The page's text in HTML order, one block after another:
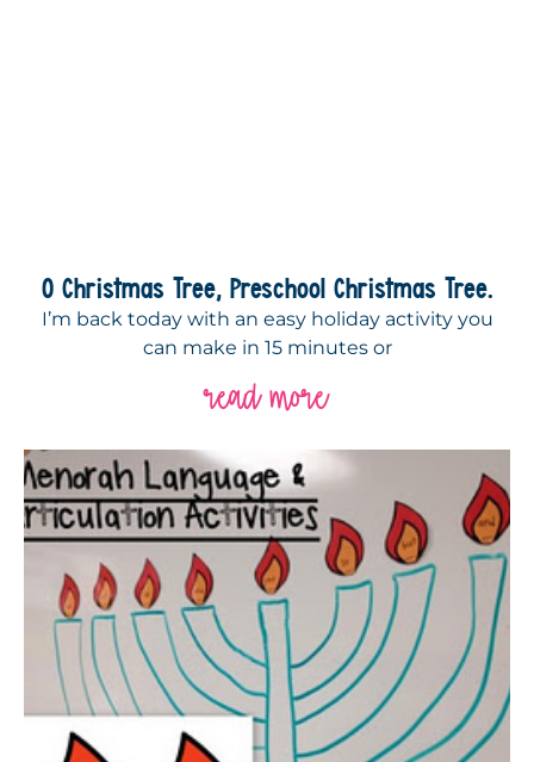
O Christmas Tree, Preschool Christmas Tree.
I’m back today with an easy holiday activity you
can make in 15 minutes or
read more